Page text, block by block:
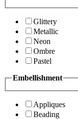
Glittery
Metallic
Neon
Ombre
Pastel
Embellishment
Appliques
Beading